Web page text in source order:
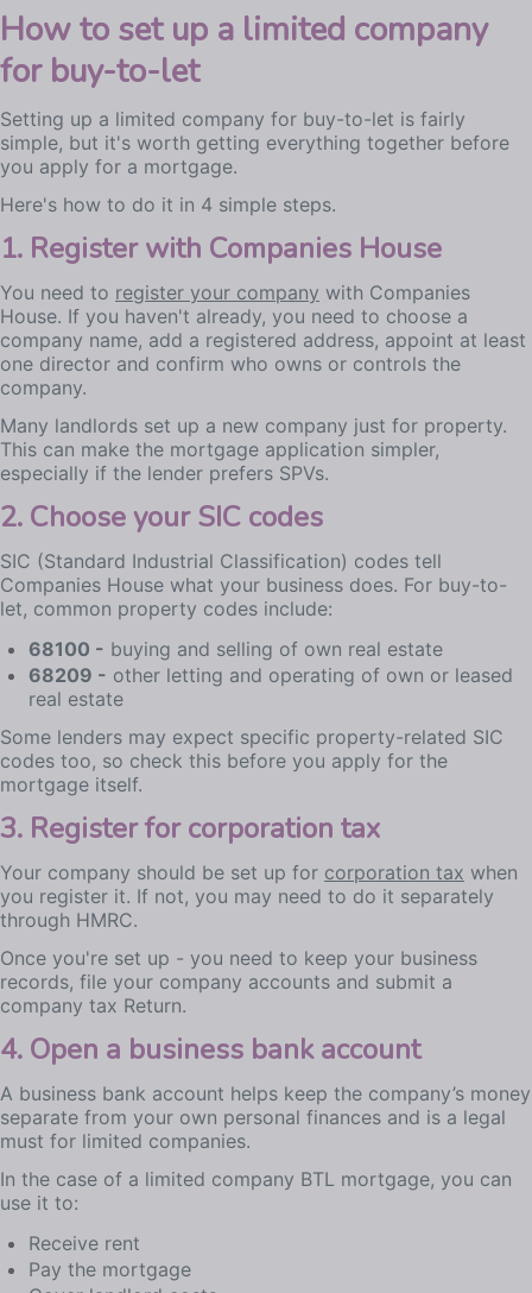
How to set up a limited company
for buy-to-let
Setting up a limited company for buy-to-let is fairly
simple, but it's worth getting everything together before
you apply for a mortgage.
Here's how to do it in 4 simple steps.
1. Register with Companies House
You need to register your company with Companies
House. If you haven't already, you need to choose a
company name, add a registered address, appoint at least
one director and confirm who owns or controls the
company.
Many landlords set up a new company just for property.
This can make the mortgage application simpler,
especially if the lender prefers SPVs.
2. Choose your SIC codes
SIC (Standard Industrial Classification) codes tell
Companies House what your business does. For buy-to-
let, common property codes include:
68100 - buying and selling of own real estate
68209 - other letting and operating of own or leased
real estate
Some lenders may expect specific property-related SIC
codes too, so check this before you apply for the
mortgage itself.
3. Register for corporation tax
Your company should be set up for corporation tax when
you register it. If not, you may need to do it separately
through HMRC.
Once you're set up - you need to keep your business
records, file your company accounts and submit a
company tax Return.
4. Open a business bank account
A business bank account helps keep the company’s money
separate from your own personal finances and is a legal
must for limited companies.
In the case of a limited company BTL mortgage, you can
use it to:
Receive rent
Pay the mortgage